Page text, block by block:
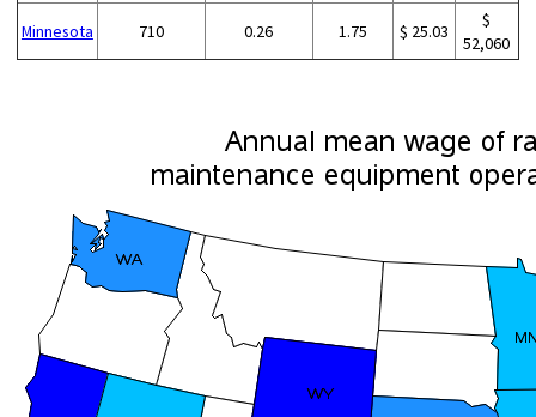
Minnesota 710 0.26 1.75 $ 25.03
$
52,060